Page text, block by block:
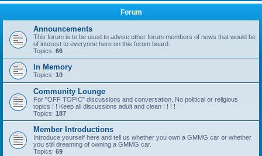
Forum
Announcements
This forum is to be used to advise other forum members of news that would be
of interest to everyone here on this forum board.
Topics: 66
In Memory
Topics: 10
Community Lounge
For "OFF TOPIC" discussions and conversation. No political or religious
topics ! ! Keep all discussions adult and clean ! ! ! !
Topics: 187
Member Introductions
Introduce yourself here and tell us whether you own a GMMG car or whether
you still dreaming of owning a GMMG car.
Topics: 69